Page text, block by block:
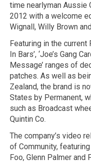
time nearlyman Aussie
2012 with a welcome
Wignall, Willy Brown
Featuring in the
In Bars’, ‘Joe’s Gang
Message’ ranges of
patches. As well as
Zealand, the brand is
States by Permanent,
such as Broadcast
Quintin Co.
The company’s video
of Community,
Foo, Glenn Palmer and